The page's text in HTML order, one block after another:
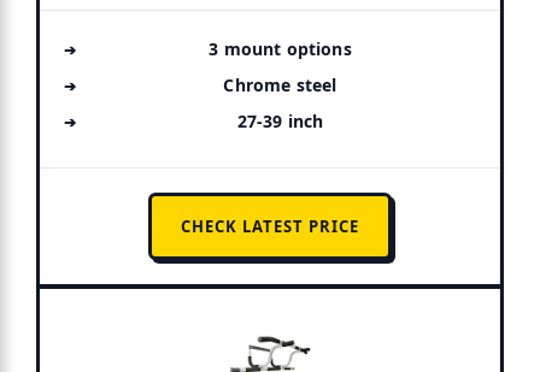
3 mount options
Chrome steel
27-39 inch
CHECK LATEST PRICE